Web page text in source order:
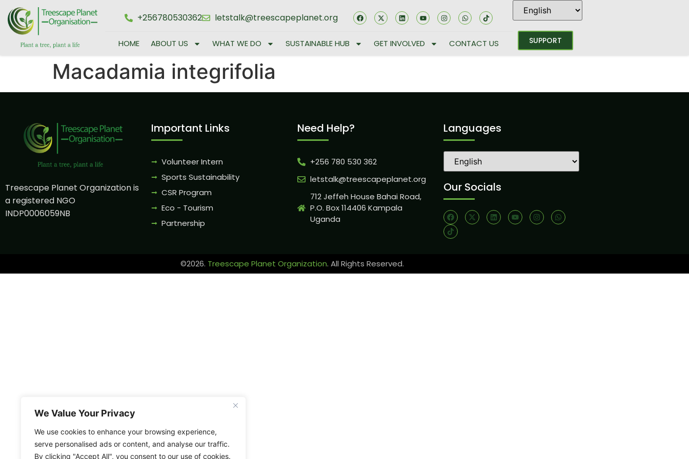
We Value Your Privacy
We use cookies to enhance your browsing experience,
serve personalised ads or content, and analyse our traffic.
By clicking "Accept All", you consent to our use of cookies.
+256780530362 letstalk@treescapeplanet.org
HOME ABOUT US WHAT WE DO SUSTAINABLE HUB GET INVOLVED CONTACT US SUPPORT
Macadamia integrifolia
Treescape Planet Organization is
a registered NGO
INDP0006059NB
Important Links
Volunteer Intern
Sports Sustainability
CSR Program
Eco - Tourism
Partnership
Need Help?
+256 780 530 362
letstalk@treescapeplanet.org
712 Jeffeh House Bahai Road,
P.O. Box 114406 Kampala
Uganda
Languages
Our Socials
©2026. Treescape Planet Organization. All Rights Reserved.